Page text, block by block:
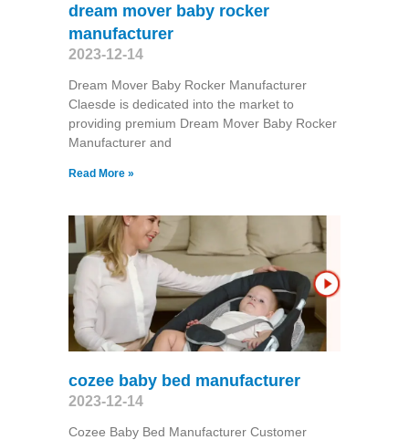
dream mover baby rocker
manufacturer
2023-12-14
Dream Mover Baby Rocker Manufacturer
Claesde is dedicated into the market to
providing premium Dream Mover Baby Rocker
Manufacturer and
Read More »
cozee baby bed manufacturer
2023-12-14
Cozee Baby Bed Manufacturer Customer